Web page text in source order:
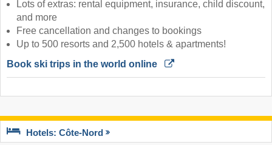
Lots of extras: rental equipment, insurance, child discount,
and more
Free cancellation and changes to bookings
Up to 500 resorts and 2,500 hotels & apartments!
Book ski trips in the world online
Hotels: Côte-Nord